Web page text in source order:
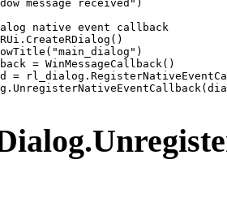
message received" )
native event callback
RUi . CreateRDialog ()
( "main_dialog" )
= WinMessageCallback()
= rl_dialog .
. UnregisterNativeEventCallback(